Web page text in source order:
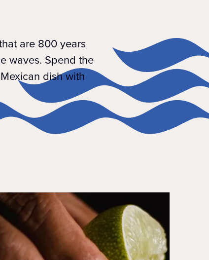
are 800 years
waves. Spend the
dish with